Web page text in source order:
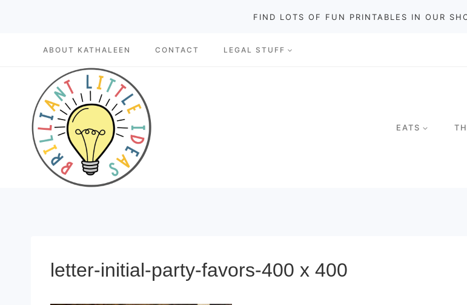
FIND LOTS OF FUN PRINTABLES IN OUR
ABOUT KATHALEEN CONTACT LEGAL STUFF
EATS
letter-initial-party-favors-400 x 400